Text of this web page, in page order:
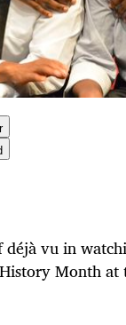
déjà vu in
Month